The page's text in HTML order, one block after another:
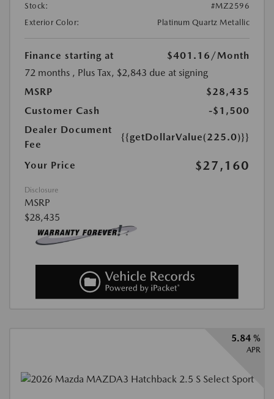
Stock:
#MZ2596
Exterior Color:
Platinum Quartz Metallic
Finance starting at $401.16 /Month
72 months , Plus Tax, $2,843 due at signing
MSRP
$28,435
Customer Cash
-$1,500
Dealer Document
Fee
{{getDollarValue(225.0)}}
Your Price $27,160
Disclosure
MSRP
$28,435
5.84 %
APR